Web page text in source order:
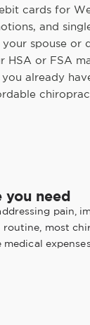
cards for
and
spouse or
HSA or FSA
already
you need
pain,
routine, most